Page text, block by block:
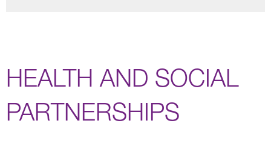
HEALTH AND SOCIAL
PARTNERSHIPS